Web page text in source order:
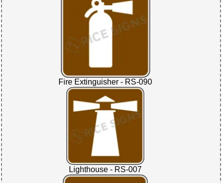
Fire Extinguisher - RS-090
Lighthouse - RS-007